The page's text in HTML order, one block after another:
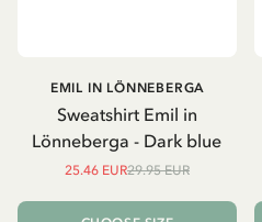
Sweatshirt Emil in
Lönneberga - Dark blue
EMIL IN LÖNNEBERGA
25.46 EUR29.95 EUR